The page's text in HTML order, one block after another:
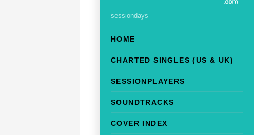
sessiondays
HOME
CHARTED SINGLES (US & UK)
SESSIONPLAYERS
SOUNDTRACKS
COVER INDEX